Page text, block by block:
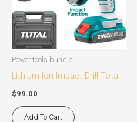
Power tools bundle
Lithium-Ion Impact Drill Total
$99.00
Add To Cart